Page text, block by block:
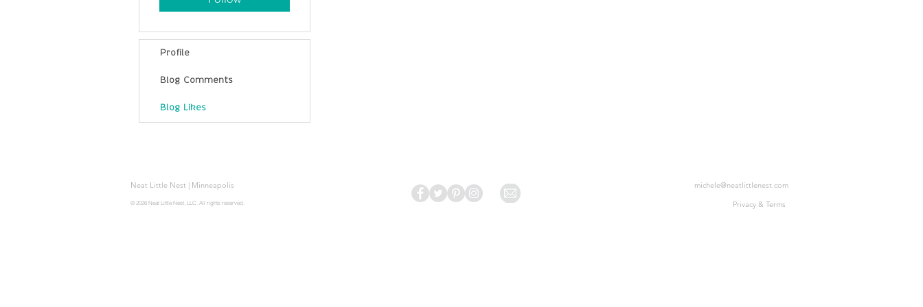
Profile
Blog Comments
Blog Likes
© 2026 Neat Little Nest, LLC. All rights reserved.
Neat Little Nest | Minneapolis
michele@neatlittlenest.com
Privacy & Terms